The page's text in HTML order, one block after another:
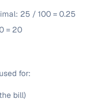
25 / 100 = 0.25
= 20
for:
bill)